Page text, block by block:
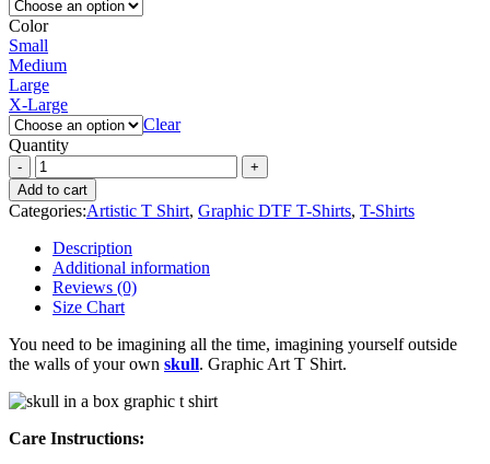
Color
Small
Medium
Large
X-Large
Clear
Quantity
Add to cart
Categories:Artistic T Shirt, Graphic DTF T-Shirts, T-Shirts
Description
Additional information
Reviews (0)
Size Chart
You need to be imagining all the time, imagining yourself outside
the walls of your own skull. Graphic Art T Shirt.
Care Instructions: